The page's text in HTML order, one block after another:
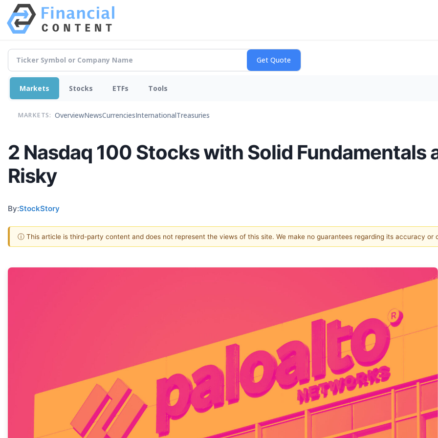
Markets Stocks ETFs Tools
MARKETS: OverviewNewsCurrenciesInternationalTreasuries
2 Nasdaq 100 Stocks with Solid Fundamentals
Risky
By:StockStory
ⓘ This article is third-party content and does not represent the views of this site. We make no guarantees regarding its accuracy or